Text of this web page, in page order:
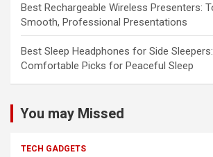
Best Rechargeable Wireless Presenters:
Smooth, Professional Presentations
Best Sleep Headphones for Side
Comfortable Picks for Peaceful Sleep
You may Missed
TECH GADGETS